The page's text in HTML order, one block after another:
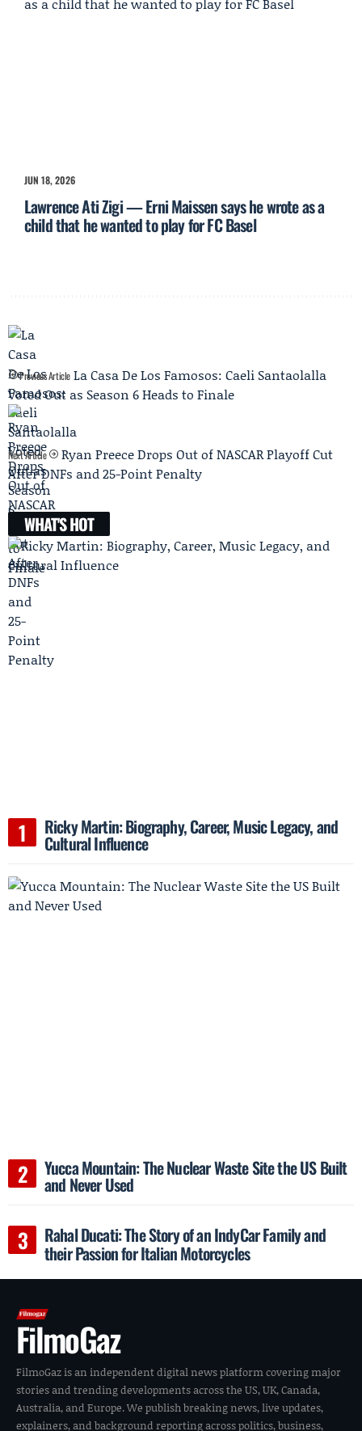
JUN 18, 2026
Lawrence Ati Zigi — Erni Maissen says he wrote as a
child that he wanted to play for FC Basel
Previous Article La Casa De Los Famosos: Caeli Santaolalla
Voted Out as Season 6 Heads to Finale
Next Article
Ryan Preece Drops Out of NASCAR Playoff Cut
After DNFs and 25-Point Penalty
WHAT'S HOT
Ricky Martin: Biography, Career, Music Legacy, and
Cultural Influence
Yucca Mountain: The Nuclear Waste Site the US Built
and Never Used
Rahal Ducati: The Story of an IndyCar Family and
their Passion for Italian Motorcycles
FilmoGaz
FilmoGaz is an independent digital news platform covering major
stories and trending developments across the US, UK, Canada,
Australia, and Europe. We publish breaking news, live updates,
explainers, and background reporting across politics, business,